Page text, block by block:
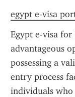
egypt e-visa
Egypt e-visa for
advantageous
possessing a
entry process
individuals